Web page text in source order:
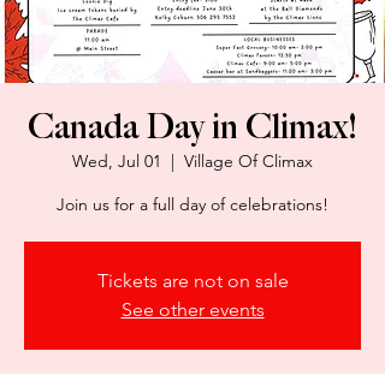
Canada Day in Climax!
Wed, Jul 01
  |
Village Of Climax
Join us for a full day of celebrations!
Tickets are not on sale
See other events